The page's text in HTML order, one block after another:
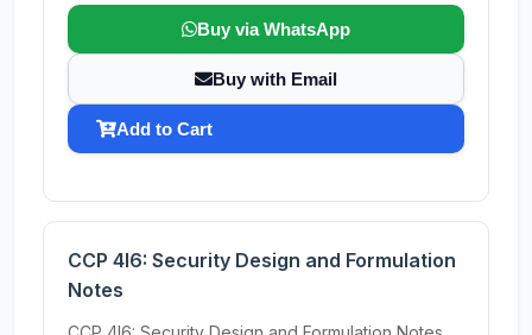
Buy via WhatsApp
Buy with Email
Add to Cart
CCP 4I6: Security Design and Formulation
Notes